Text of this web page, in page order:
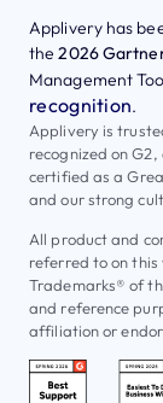
Applivery has
the2026
Management
recognition.
Applivery is
recognized on
certified as a
and our strong
All product and
referred to on
Trademarks® of
and reference
affiliation or